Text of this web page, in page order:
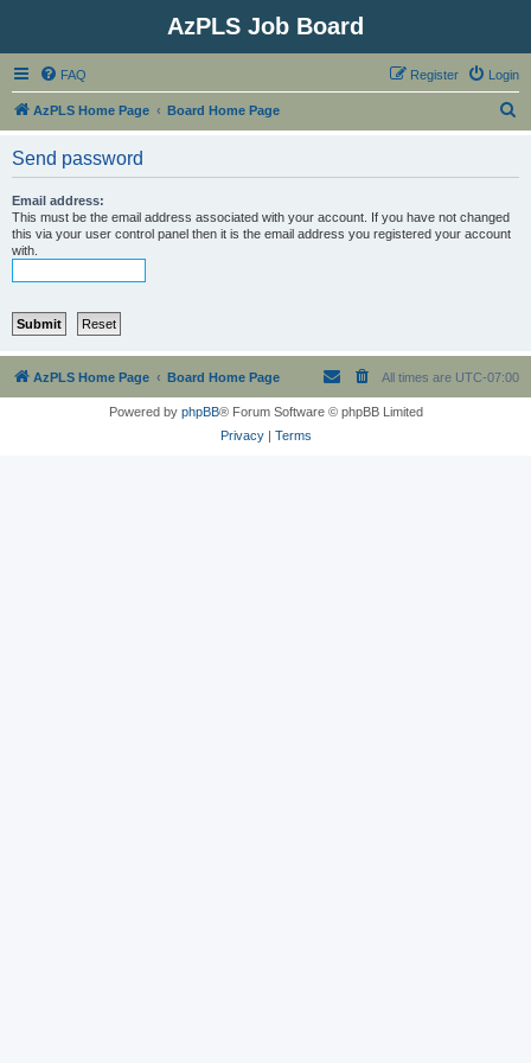
AzPLS Job Board
FAQ Login
Register
AzPLS Home Page Board Home Page
Send password
Email address:
This must be the email address associated with your account. If you have not changed
this via your user control panel then it is the email address you registered your account
with.
AzPLS Home Page Board Home Page All times are UTC-07:00
Powered by phpBB® Forum Software © phpBB Limited
Privacy| Terms